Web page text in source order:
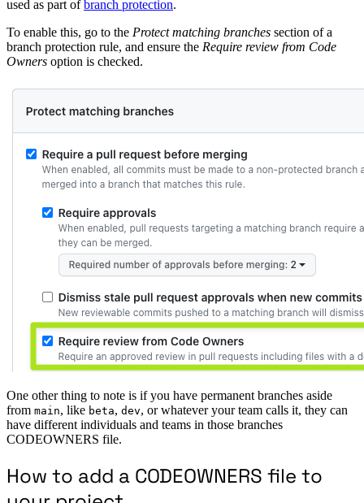
used as part ofbranch protection.
To enable this, go to the Protect matching branches section of a
branch protection rule, and ensure the Require review from Code
Owners option is checked.
One other thing to note is if you have permanent branches aside
from main, like beta, dev, or whatever your team calls it, they can
have different individuals and teams in those branches
CODEOWNERS file.
How to add a CODEOWNERS file to